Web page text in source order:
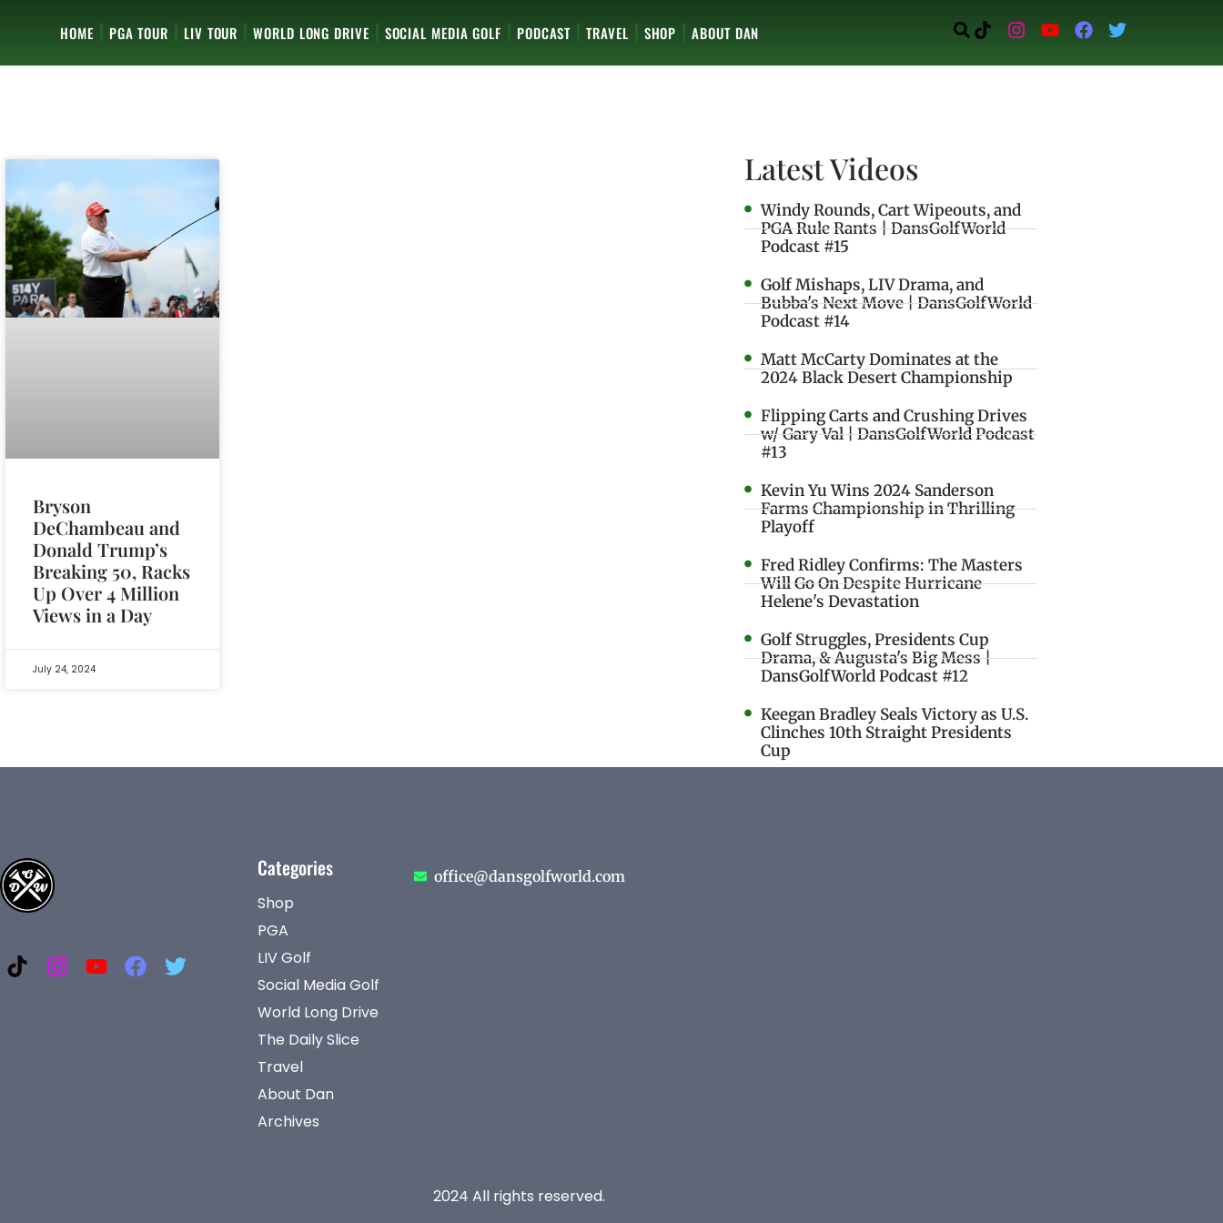
HOME PGA TOUR LIV TOUR WORLD LONG DRIVE SOCIAL MEDIA GOLF PODCAST TRAVEL SHOP ABOUT DAN
Bryson
DeChambeau and
Donald Trump’s
Breaking 50, Racks
Up Over 4 Million
Views in a Day
July 24, 2024
Latest Videos
Windy Rounds, Cart Wipeouts, and
PGA Rule Rants | DansGolfWorld
Podcast #15
Golf Mishaps, LIV Drama, and
Bubba's Next Move | DansGolfWorld
Podcast #14
Matt McCarty Dominates at the
2024 Black Desert Championship
Flipping Carts and Crushing Drives
w/ Gary Val | DansGolfWorld Podcast
#13
Kevin Yu Wins 2024 Sanderson
Farms Championship in Thrilling
Playoff
Fred Ridley Confirms: The Masters
Will Go On Despite Hurricane
Helene's Devastation
Golf Struggles, Presidents Cup
Drama, & Augusta's Big Mess |
DansGolfWorld Podcast #12
Keegan Bradley Seals Victory as U.S.
Clinches 10th Straight Presidents
Cup
Categories
Shop
PGA
LIV Golf
Social Media Golf
World Long Drive
The Daily Slice
Travel
About Dan
Archives
office@dansgolfworld.com
2024 All rights reserved.